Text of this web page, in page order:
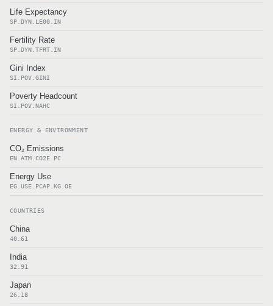
Life Expectancy
SP.DYN.LE00.IN
Fertility Rate
SP.DYN.TFRT.IN
Gini Index
SI.POV.GINI
Poverty Headcount
SI.POV.NAHC
ENERGY & ENVIRONMENT
CO₂ Emissions
EN.ATM.CO2E.PC
Energy Use
EG.USE.PCAP.KG.OE
COUNTRIES
China
40.61
India
32.91
Japan
26.18